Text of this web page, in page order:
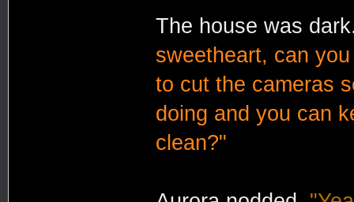
The house was
sweetheart, can
to cut the cameras
doing and you can
clean?"